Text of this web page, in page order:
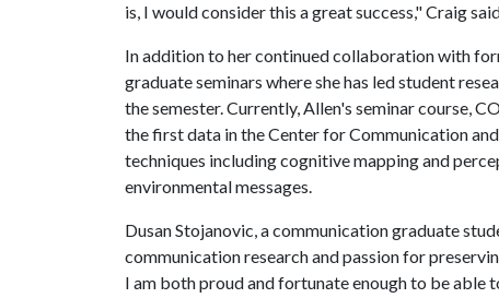
is, I would consider this a great success," Craig
In addition to her continued collaboration with
graduate seminars where she has led student
the semester. Currently, Allen's seminar course,
the first data in the Center for Communication
techniques including cognitive mapping and
environmental messages.
Dusan Stojanovic, a communication graduate
communication research and passion for
I am both proud and fortunate enough to be able